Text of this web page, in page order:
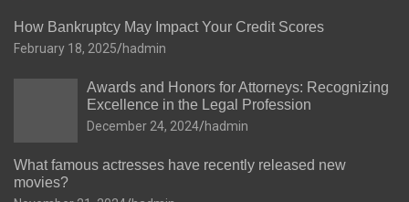
How Bankruptcy May Impact Your Credit Scores
February 18, 2025 hadmin
Awards and Honors for Attorneys: Recognizing
Excellence in the Legal Profession
December 24, 2024 hadmin
What famous actresses have recently released new
movies?